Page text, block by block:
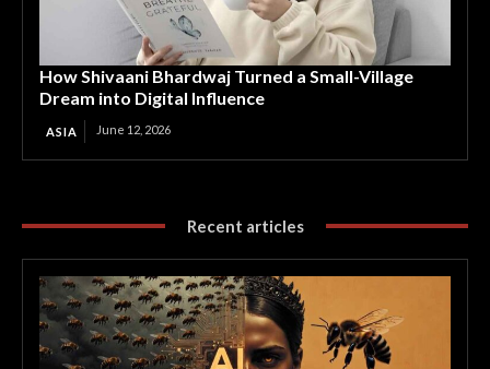
How Shivaani Bhardwaj Turned a Small-Village
Dream into Digital Influence
ASIA June 12, 2026
Recent articles